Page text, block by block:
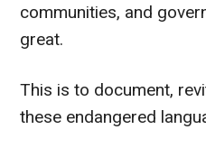
communities, and
great.
This is to document,
these endangered